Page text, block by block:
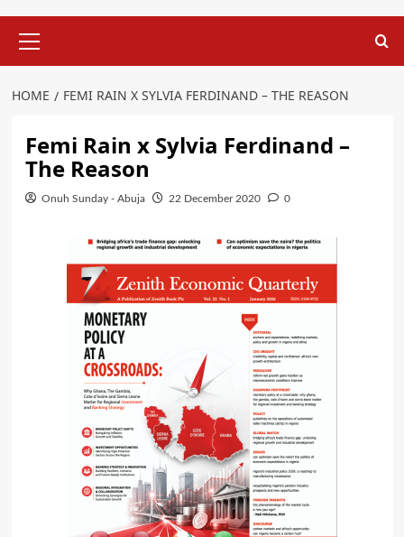
Menu
HOME FEMI RAIN X SYLVIA FERDINAND – THE REASON
Femi Rain x Sylvia Ferdinand –
The Reason
Onuh Sunday - Abuja 22 December 2020 0